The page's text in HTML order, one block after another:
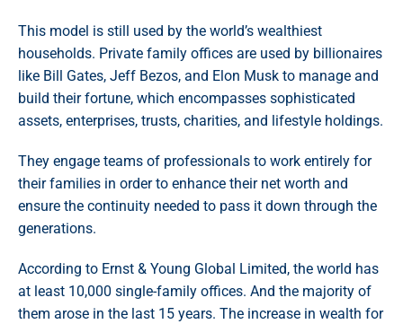
This model is still used by the world’s wealthiest
households. Private family offices are used by billionaires
like Bill Gates, Jeff Bezos, and Elon Musk to manage and
build their fortune, which encompasses sophisticated
assets, enterprises, trusts, charities, and lifestyle holdings.
They engage teams of professionals to work entirely for
their families in order to enhance their net worth and
ensure the continuity needed to pass it down through the
generations.
According to Ernst & Young Global Limited, the world has
at least 10,000 single-family offices. And the majority of
them arose in the last 15 years. The increase in wealth for